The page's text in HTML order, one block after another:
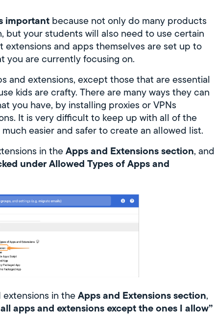
important because not only do many products
but your students will also need to use certain
and apps themselves are set up to
you are currently focusing on.
and extensions, except those that are essential
kids are crafty. There are many ways they can
you have, by installing proxies or VPNs
It is very difficult to keep up with all of the
easier and safer to create an allowed list.
in theApps and Extensions section, and
under Allowed Types of Apps and
in theApps and Extensions section,
apps and extensions except the ones I allow”